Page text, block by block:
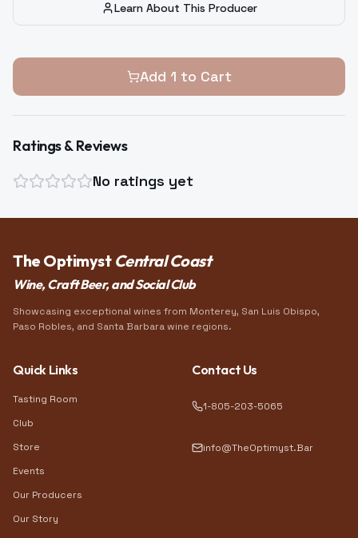
Learn About This Producer
Add 1 to Cart
Ratings & Reviews
No ratings yet
The Optimyst Central Coast
Wine, Craft Beer, and Social Club
Showcasing exceptional wines from Monterey, San Luis Obispo,
Paso Robles, and Santa Barbara wine regions.
Quick Links
Tasting Room
Club
Store
Events
Our Producers
Our Story
Contact Us
1-805-203-5065
info@TheOptimyst.Bar